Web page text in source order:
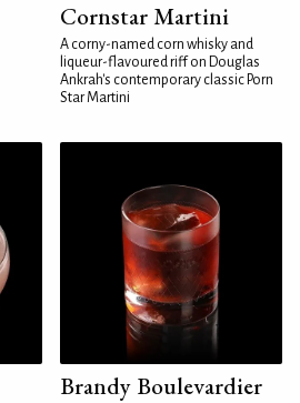
Cornstar Martini
A corny-named corn whisky and
liqueur-flavoured riff on Douglas
Ankrah's contemporary classic Porn
Star Martini
Brandy Boulevardier